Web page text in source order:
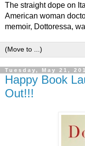
The straight dope on
American woman
memoir, Dottoressa,
Tuesday, May 21,
Happy Book
Out!!!